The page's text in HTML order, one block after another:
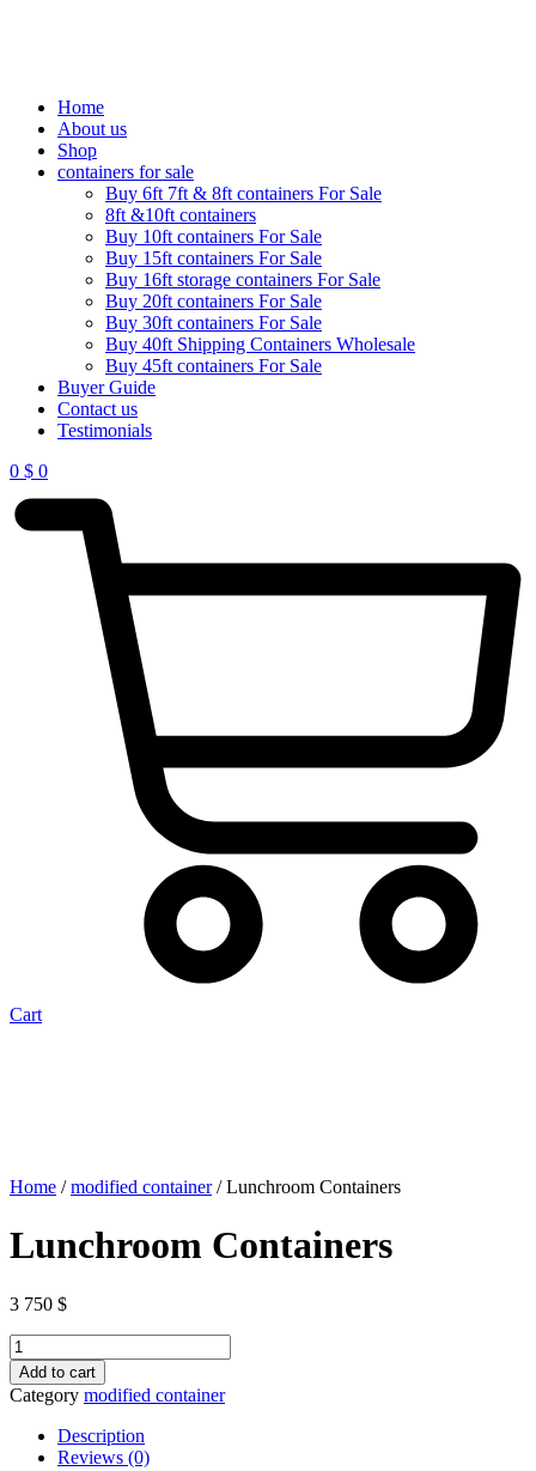
Home
About us
Shop
containers for sale
Buy 6ft 7ft & 8ft containers For Sale
8ft &10ft containers
Buy 10ft containers For Sale
Buy 15ft containers For Sale
Buy 16ft storage containers For Sale
Buy 20ft containers For Sale
Buy 30ft containers For Sale
Buy 40ft Shipping Containers Wholesale
Buy 45ft containers For Sale
Buyer Guide
Contact us
Testimonials
0 $ 0
Cart
Home /modified container/ Lunchroom Containers
Lunchroom Containers
3 750 $
Lunchroom
Containers
quantity
Add to cart
Category modified container
Description
Reviews (0)